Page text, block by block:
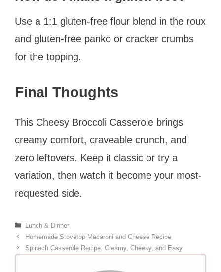
Use a 1:1 gluten-free flour blend in the roux
and gluten-free panko or cracker crumbs
for the topping.
Final Thoughts
This Cheesy Broccoli Casserole brings
creamy comfort, craveable crunch, and
zero leftovers. Keep it classic or try a
variation, then watch it become your most-
requested side.
Categories
Lunch & Dinner
Homemade Stovetop Macaroni and Cheese Recipe
Spinach Casserole Recipe: Creamy, Cheesy, and Easy